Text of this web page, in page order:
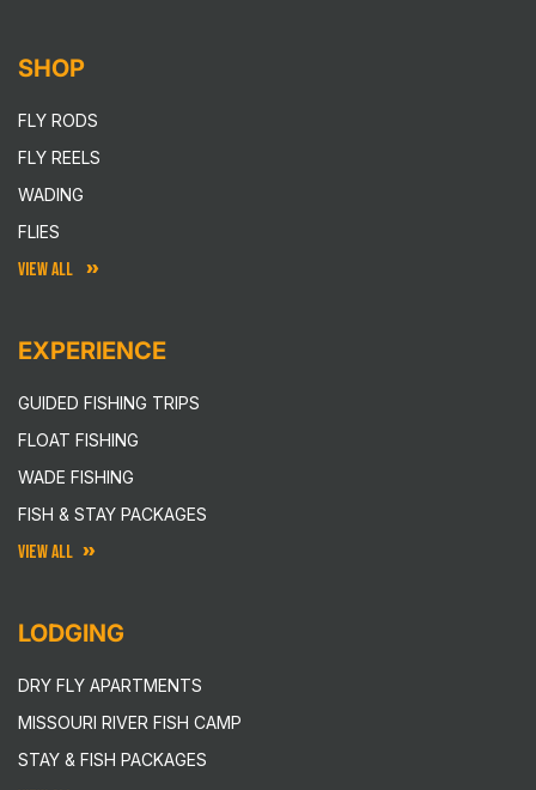
SHOP
FLY RODS
FLY REELS
WADING
FLIES
VIEW ALL
EXPERIENCE
GUIDED FISHING TRIPS
FLOAT FISHING
WADE FISHING
FISH & STAY PACKAGES
VIEW ALL
LODGING
DRY FLY APARTMENTS
MISSOURI RIVER FISH CAMP
STAY & FISH PACKAGES